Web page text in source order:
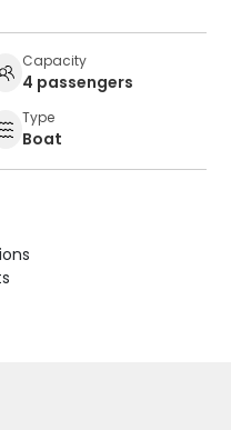
Capacity
4 passengers
Type
Boat